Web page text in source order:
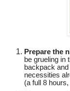
Prepare the
be grueling in
backpack
necessities
(a full 8